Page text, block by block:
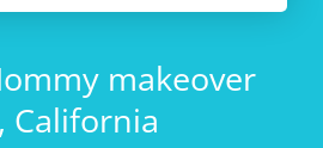
makeover
California